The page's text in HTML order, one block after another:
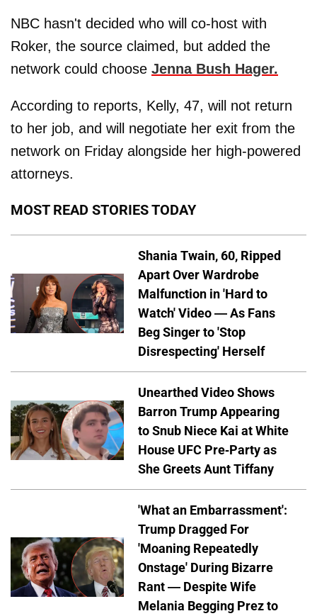
NBC hasn't decided who will co-host with
Roker, the source claimed, but added the
network could choose Jenna Bush Hager.
According to reports, Kelly, 47, will not return
to her job, and will negotiate her exit from the
network on Friday alongside her high-powered
attorneys.
MOST READ STORIES TODAY
Shania Twain, 60, Ripped
Apart Over Wardrobe
Malfunction in 'Hard to
Watch' Video — As Fans
Beg Singer to 'Stop
Disrespecting' Herself
Unearthed Video Shows
Barron Trump Appearing
to Snub Niece Kai at White
House UFC Pre-Party as
She Greets Aunt Tiffany
'What an Embarrassment':
Trump Dragged For
'Moaning Repeatedly
Onstage' During Bizarre
Rant — Despite Wife
Melania Begging Prez to